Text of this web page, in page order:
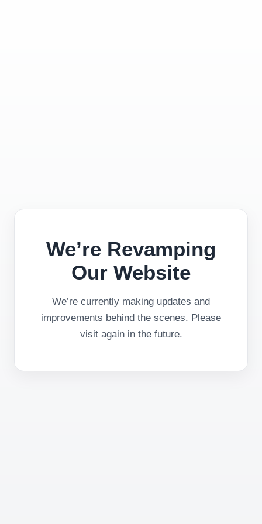
We’re Revamping
Our Website
We’re currently making updates and
improvements behind the scenes. Please
visit again in the future.